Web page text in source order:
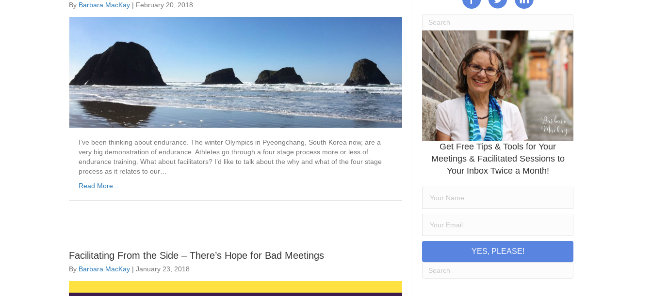
By Barbara MacKay | February 20, 2018
I’ve been thinking about endurance. The winter Olympics in Pyeongchang, South Korea now, are a
very big demonstration of endurance. Athletes go through a four stage process more or less of
endurance training. What about facilitators? I’d like to talk about the why and what of the four stage
process as it relates to our…
Read More...
Facilitating From the Side – There’s Hope for Bad Meetings
By Barbara MacKay | January 23, 2018
Get Free Tips & Tools for Your
Meetings & Facilitated Sessions to
Your Inbox Twice a Month!
YES, PLEASE!